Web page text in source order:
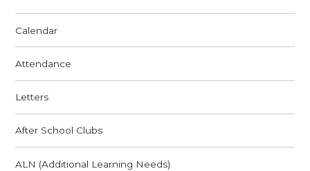
Calendar
Attendance
Letters
After School Clubs
ALN (Additional Learning Needs)